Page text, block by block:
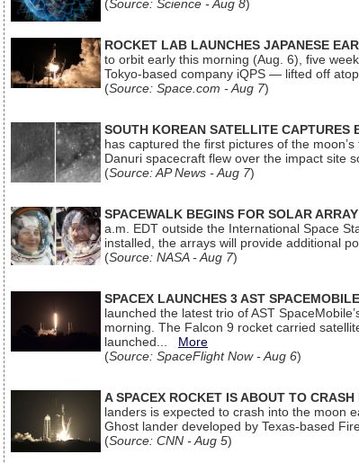
(Source: Science - Aug 8)
ROCKET LAB LAUNCHES JAPANESE
to orbit early this morning (Aug. 6), five
Tokyo-based company iQPS — lifted off
(Source: Space.com - Aug 7)
SOUTH KOREAN SATELLITE CAPTURES
has captured the first pictures of the
Danuri spacecraft flew over the impact site
(Source: AP News - Aug 7)
SPACEWALK BEGINS FOR SOLAR
a.m. EDT outside the International Space
installed, the arrays will provide additional
(Source: NASA - Aug 7)
SPACEX LAUNCHES 3 AST
launched the latest trio of AST
morning. The Falcon 9 rocket carried
launched... More
(Source: SpaceFlight Now - Aug 6)
A SPACEX ROCKET IS ABOUT TO
landers is expected to crash into the moon
Ghost lander developed by Texas-based
(Source: CNN - Aug 5)